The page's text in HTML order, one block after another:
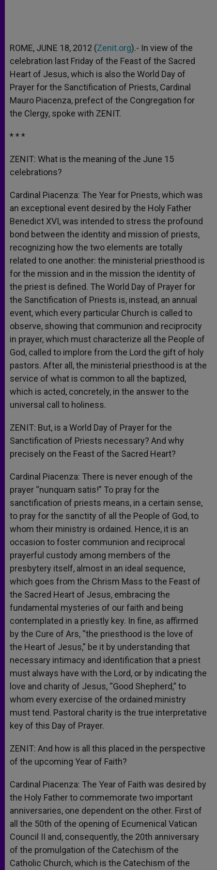
ROME, JUNE 18, 2012 (Zenit.org).- In view of the
celebration last Friday of the Feast of the Sacred
Heart of Jesus, which is also the World Day of
Prayer for the Sanctification of Priests, Cardinal
Mauro Piacenza, prefect of the Congregation for
the Clergy, spoke with ZENIT.
* * *
ZENIT: What is the meaning of the June 15
celebrations?
Cardinal Piacenza: The Year for Priests, which was
an exceptional event desired by the Holy Father
Benedict XVI, was intended to stress the profound
bond between the identity and mission of priests,
recognizing how the two elements are totally
related to one another: the ministerial priesthood is
for the mission and in the mission the identity of
the priest is defined. The World Day of Prayer for
the Sanctification of Priests is, instead, an annual
event, which every particular Church is called to
observe, showing that communion and reciprocity
in prayer, which must characterize all the People of
God, called to implore from the Lord the gift of holy
pastors. After all, the ministerial priesthood is at the
service of what is common to all the baptized,
which is acted, concretely, in the answer to the
universal call to holiness.
ZENIT: But, is a World Day of Prayer for the
Sanctification of Priests necessary? And why
precisely on the Feast of the Sacred Heart?
Cardinal Piacenza: There is never enough of the
prayer “nunquam satis!” To pray for the
sanctification of priests means, in a certain sense,
to pray for the sanctity of all the People of God, to
whom their ministry is ordained. Hence, it is an
occasion to foster communion and reciprocal
prayerful custody among members of the
presbytery itself, almost in an ideal sequence,
which goes from the Chrism Mass to the Feast of
the Sacred Heart of Jesus, embracing the
fundamental mysteries of our faith and being
contemplated in a priestly key. In fine, as affirmed
by the Cure of Ars, “the priesthood is the love of
the Heart of Jesus,” be it by understanding that
necessary intimacy and identification that a priest
must always have with the Lord, or by indicating the
love and charity of Jesus, “Good Shepherd,” to
whom every exercise of the ordained ministry
must tend. Pastoral charity is the true interpretative
key of this Day of Prayer.
ZENIT: And how is all this placed in the perspective
of the upcoming Year of Faith?
Cardinal Piacenza: The Year of Faith was desired by
the Holy Father to commemorate two important
anniversaries, one dependent on the other. First of
all the 50th of the opening of Ecumenical Vatican
Council II and, consequently, the 20th anniversary
of the promulgation of the Catechism of the
Catholic Church, which is the Catechism of the